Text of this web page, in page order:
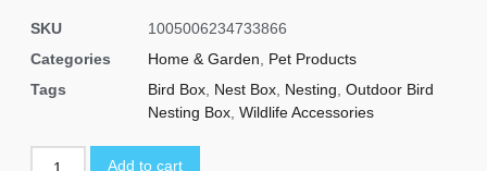
SKU
1005006234733866
Categories
Home & Garden
Pet Products
Tags
Bird Box Nest Box Nesting Outdoor Bird
Nesting Box Wildlife Accessories
Add to cart